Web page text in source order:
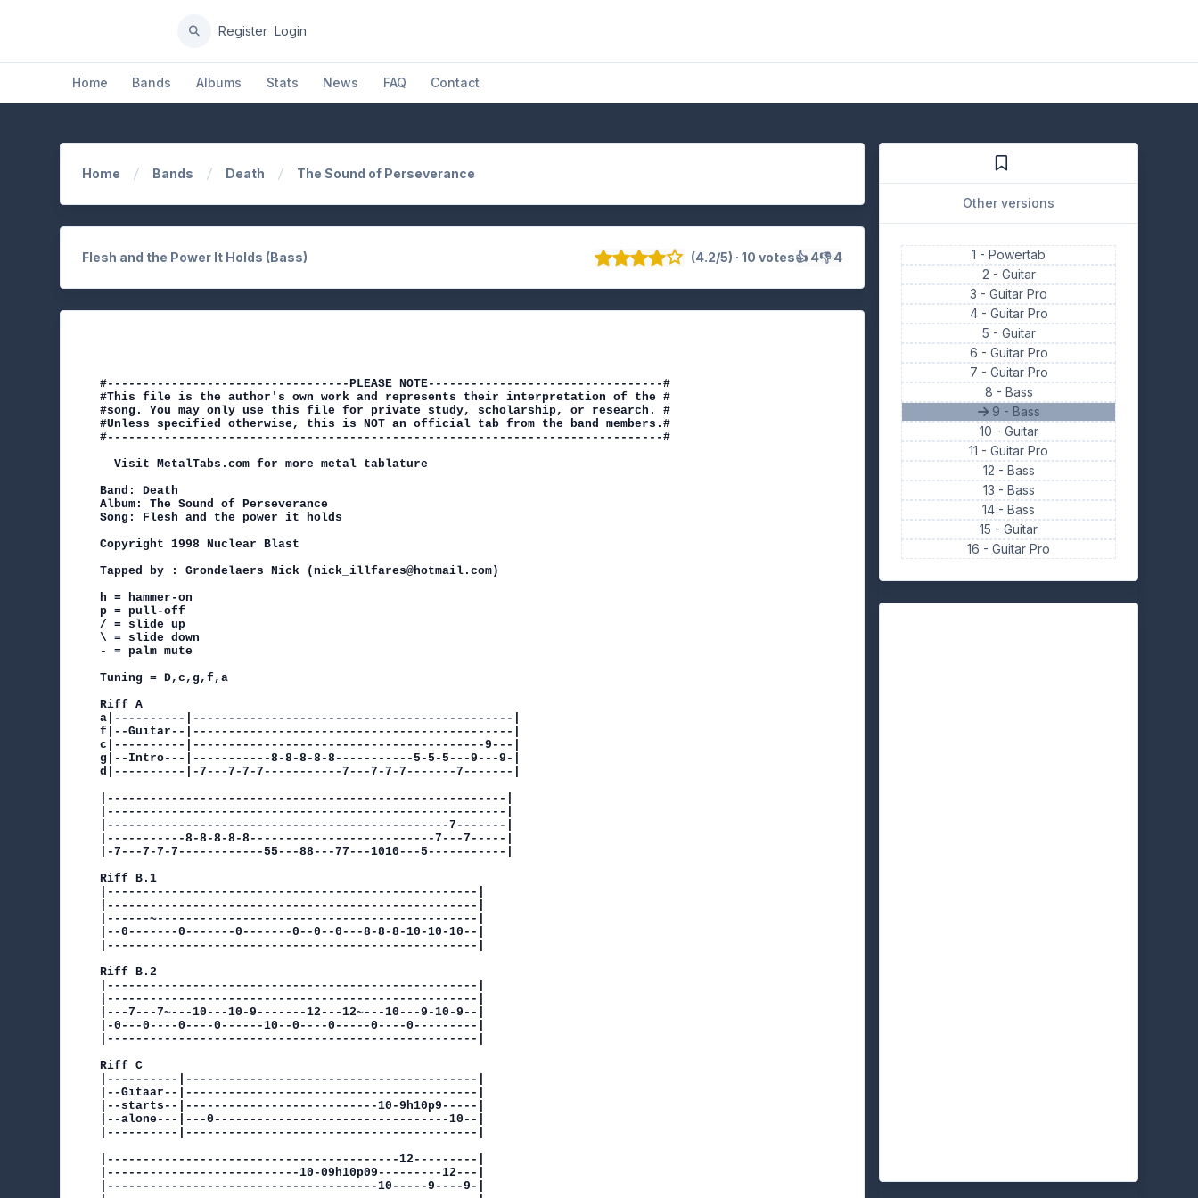
Home Bands Albums Stats News FAQ Contact
Register Login
Home Bands Death The Sound of Perseverance
Flesh and the Power It Holds (Bass) (4.2/5) · 10 votes👍 4👎 4
#----------------------------------PLEASE NOTE---------------------------------#
#This file is the author's own work and represents their interpretation of the #
#song. You may only use this file for private study, scholarship, or research. #
#Unless specified otherwise, this is NOT an official tab from the band members.#
#------------------------------------------------------------------------------#
  Visit MetalTabs.com for more metal tablature
Band: Death
Album: The Sound of Perseverance
Song: Flesh and the power it holds
Copyright 1998 Nuclear Blast
Tapped by : Grondelaers Nick (nick_illfares@hotmail.com)
h = hammer-on
p = pull-off
/ = slide up
\ = slide down
- = palm mute
Tuning = D,c,g,f,a
Riff A
a|----------|---------------------------------------------|
f|--Guitar--|---------------------------------------------|
c|----------|-----------------------------------------9---|
g|--Intro---|-----------8-8-8-8-8-----------5-5-5---9---9-|
d|----------|-7---7-7-7-----------7---7-7-7-------7-------|
|--------------------------------------------------------|
|--------------------------------------------------------|
|------------------------------------------------7-------|
|-----------8-8-8-8-8--------------------------7---7-----|
|-7---7-7-7------------55---88---77---1010---5-----------|
Riff B.1
|----------------------------------------------------|
|----------------------------------------------------|
|------~---------------------------------------------|
|--0-------0-------0-------0--0--0---8-8-8-10-10-10--|
|----------------------------------------------------|
Riff B.2
|----------------------------------------------------|
|----------------------------------------------------|
|---7---7~---10---10-9-------12---12~---10---9-10-9--|
|-0---0----0----0------10--0----0-----0----0---------|
|----------------------------------------------------|
Riff C
|----------|-----------------------------------------|
|--Gitaar--|-----------------------------------------|
|--starts--|---------------------------10-9h10p9-----|
|--alone---|---0---------------------------------10--|
|----------|-----------------------------------------|
|-----------------------------------------12---------|
|---------------------------10-09h10p09---------12---|
|--------------------------------------10-----9----9-|
Other versions
1 -Powertab
2 - Guitar
3 -Guitar Pro
4 - Guitar Pro
5 - Guitar
6 - Guitar Pro
7 - Guitar Pro
8 - Bass
9 - Bass
10 - Guitar
11 -Guitar Pro
12 - Bass
13 - Bass
14 -Bass
15 -Guitar
16 -Guitar Pro